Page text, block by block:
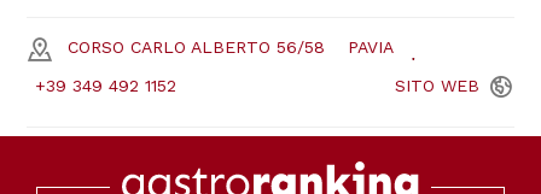
CORSO CARLO ALBERTO 56/58 PAVIA
+39 349 492 1152 SITO WEB